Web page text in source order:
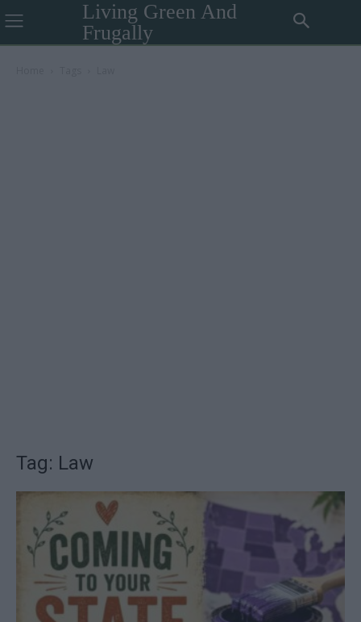
Living Green And
Frugally
Tag: Law